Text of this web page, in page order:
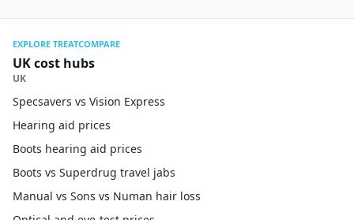
EXPLORE TREATCOMPARE
UK cost hubs
UK
Specsavers vs Vision Express
Hearing aid prices
Boots hearing aid prices
Boots vs Superdrug travel jabs
Manual vs Sons vs Numan hair loss